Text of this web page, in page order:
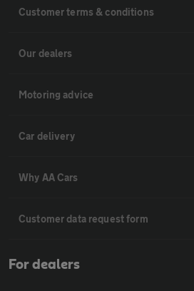
Customer terms & conditions
Our dealers
Motoring advice
Car delivery
Why AA Cars
Customer data request form
For dealers